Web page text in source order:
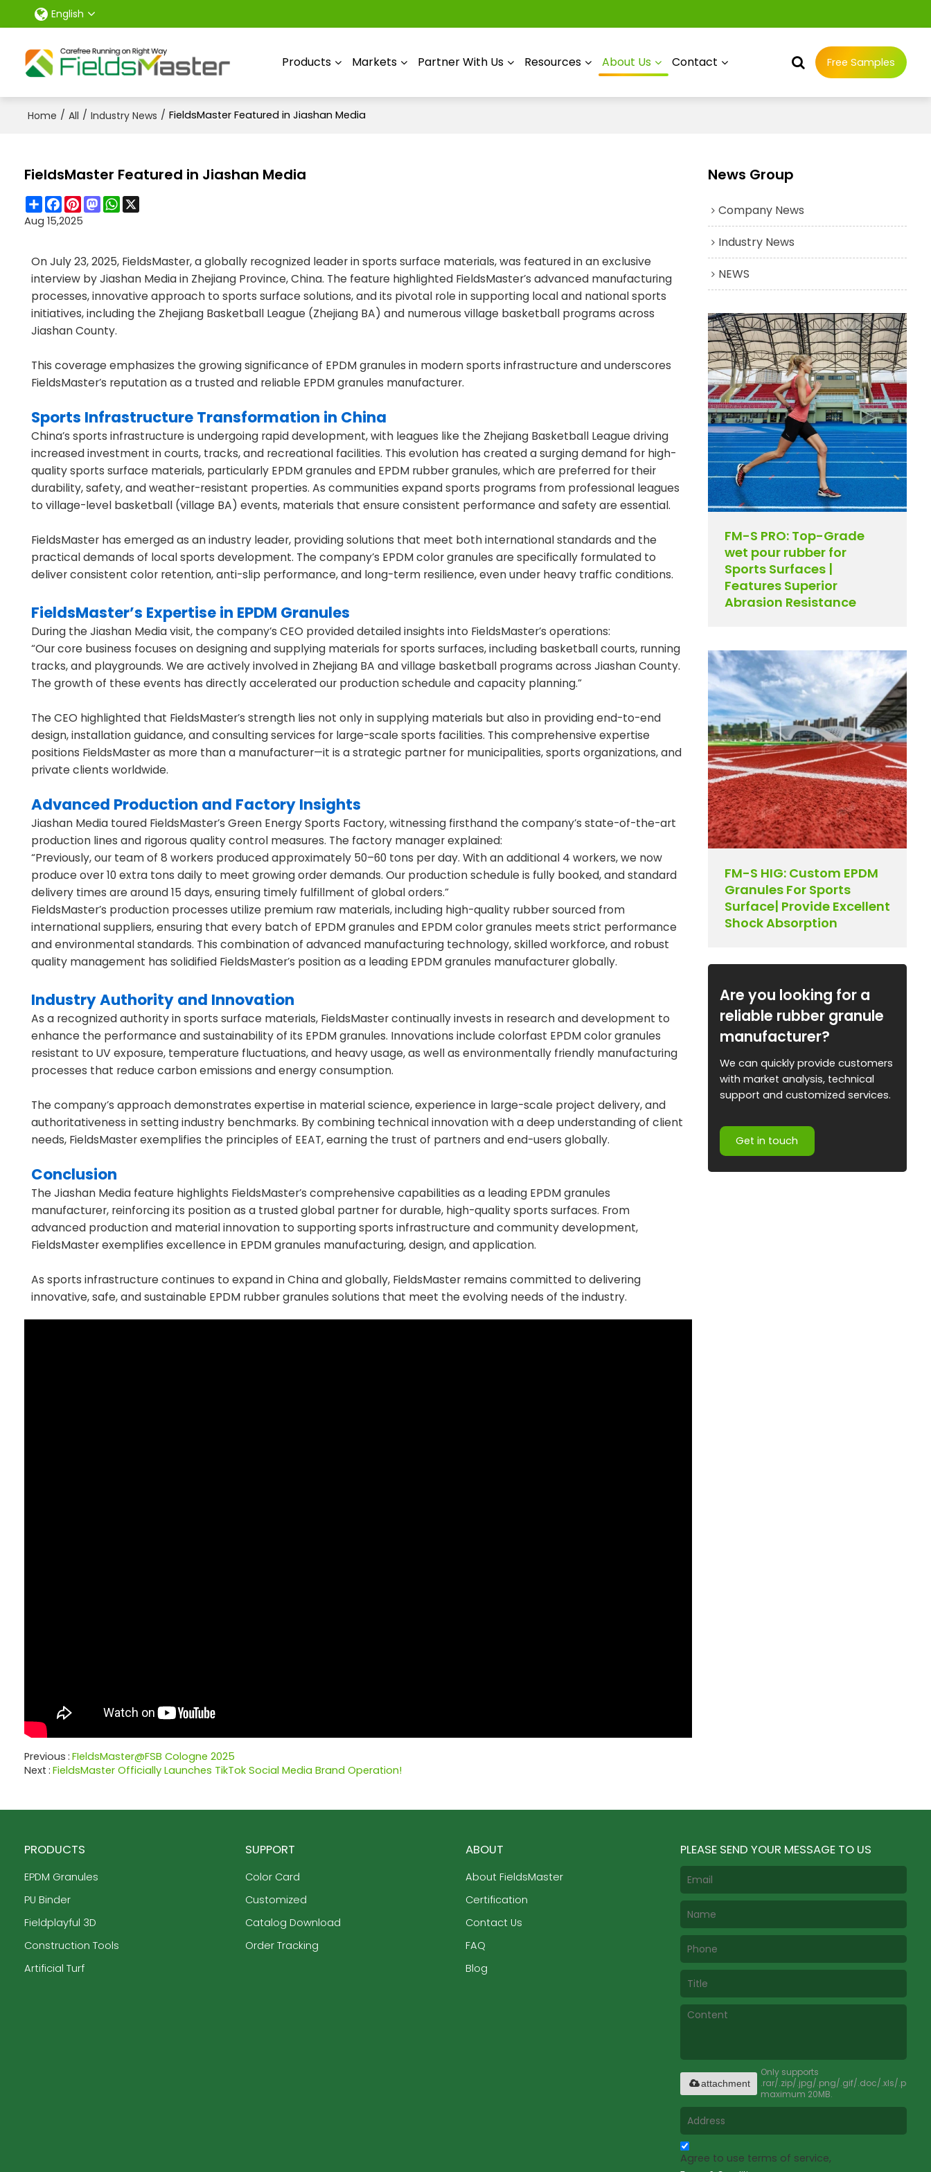
English
Products Markets Partner With Us Resources About Us Contact Free Samples
Home / All / Industry News / FieldsMaster Featured in Jiashan Media
FieldsMaster Featured in Jiashan Media
ShareFacebook
PinterestMastodon
WhatsApp
Aug 15,2025
On July 23, 2025, FieldsMaster, a globally recognized leader in sports surface materials, was featured in an exclusive
interview by Jiashan Media in Zhejiang Province, China. The feature highlighted FieldsMaster’s advanced manufacturing
processes, innovative approach to sports surface solutions, and its pivotal role in supporting local and national sports
initiatives, including the Zhejiang Basketball League (Zhejiang BA) and numerous village basketball programs across
Jiashan County.
This coverage emphasizes the growing significance of EPDM granules in modern sports infrastructure and underscores
FieldsMaster’s reputation as a trusted and reliable EPDM granules manufacturer.
Sports Infrastructure Transformation in China
China’s sports infrastructure is undergoing rapid development, with leagues like the Zhejiang Basketball League driving
increased investment in courts, tracks, and recreational facilities. This evolution has created a surging demand for high-
quality sports surface materials, particularly EPDM granules and EPDM rubber granules, which are preferred for their
durability, safety, and weather-resistant properties. As communities expand sports programs from professional leagues
to village-level basketball (village BA) events, materials that ensure consistent performance and safety are essential.
FieldsMaster has emerged as an industry leader, providing solutions that meet both international standards and the
practical demands of local sports development. The company’s EPDM color granules are specifically formulated to
deliver consistent color retention, anti-slip performance, and long-term resilience, even under heavy traffic conditions.
FieldsMaster’s Expertise in EPDM Granules
During the Jiashan Media visit, the company’s CEO provided detailed insights into FieldsMaster’s operations:
“Our core business focuses on designing and supplying materials for sports surfaces, including basketball courts, running
tracks, and playgrounds. We are actively involved in Zhejiang BA and village basketball programs across Jiashan County.
The growth of these events has directly accelerated our production schedule and capacity planning.”
The CEO highlighted that FieldsMaster’s strength lies not only in supplying materials but also in providing end-to-end
design, installation guidance, and consulting services for large-scale sports facilities. This comprehensive expertise
positions FieldsMaster as more than a manufacturer—it is a strategic partner for municipalities, sports organizations, and
private clients worldwide.
Advanced Production and Factory Insights
Jiashan Media toured FieldsMaster’s Green Energy Sports Factory, witnessing firsthand the company’s state-of-the-art
production lines and rigorous quality control measures. The factory manager explained:
“Previously, our team of 8 workers produced approximately 50–60 tons per day. With an additional 4 workers, we now
produce over 10 extra tons daily to meet growing order demands. Our production schedule is fully booked, and standard
delivery times are around 15 days, ensuring timely fulfillment of global orders.”
FieldsMaster’s production processes utilize premium raw materials, including high-quality rubber sourced from
international suppliers, ensuring that every batch of EPDM granules and EPDM color granules meets strict performance
and environmental standards. This combination of advanced manufacturing technology, skilled workforce, and robust
quality management has solidified FieldsMaster’s position as a leading EPDM granules manufacturer globally.
Industry Authority and Innovation
As a recognized authority in sports surface materials, FieldsMaster continually invests in research and development to
enhance the performance and sustainability of its EPDM granules. Innovations include colorfast EPDM color granules
resistant to UV exposure, temperature fluctuations, and heavy usage, as well as environmentally friendly manufacturing
processes that reduce carbon emissions and energy consumption.
The company’s approach demonstrates expertise in material science, experience in large-scale project delivery, and
authoritativeness in setting industry benchmarks. By combining technical innovation with a deep understanding of client
needs, FieldsMaster exemplifies the principles of EEAT, earning the trust of partners and end-users globally.
Conclusion
The Jiashan Media feature highlights FieldsMaster’s comprehensive capabilities as a leading EPDM granules
manufacturer, reinforcing its position as a trusted global partner for durable, high-quality sports surfaces. From
advanced production and material innovation to supporting sports infrastructure and community development,
FieldsMaster exemplifies excellence in EPDM granules manufacturing, design, and application.
As sports infrastructure continues to expand in China and globally, FieldsMaster remains committed to delivering
innovative, safe, and sustainable EPDM rubber granules solutions that meet the evolving needs of the industry.
Previous FIeldsMaster@FSB Cologne 2025
Next FieldsMaster Officially Launches TikTok Social Media Brand Operation!
News Group
Company News
Industry News
NEWS
FM-S PRO: Top-Grade
wet pour rubber for
Sports Surfaces |
Features Superior
Abrasion Resistance
FM-S HIG: Custom EPDM
Granules For Sports
Surface| Provide Excellent
Shock Absorption
Are you looking for a
reliable rubber granule
manufacturer?
We can quickly provide customers
with market analysis, technical
support and customized services.
Get in touch
PRODUCTS
EPDM Granules
PU Binder
Fieldplayful 3D
Construction Tools
Artificial Turf
SUPPORT
Color Card
Customized
Catalog Download
Order Tracking
ABOUT
About FieldsMaster
Certification
Contact Us
FAQ
Blog
PLEASE SEND YOUR MESSAGE TO US
Only supports
.rar/.zip/.jpg/.png/.gif/.doc/.xls/.pdf,
maximum 20MB.
attachment
Agree to use terms of service,